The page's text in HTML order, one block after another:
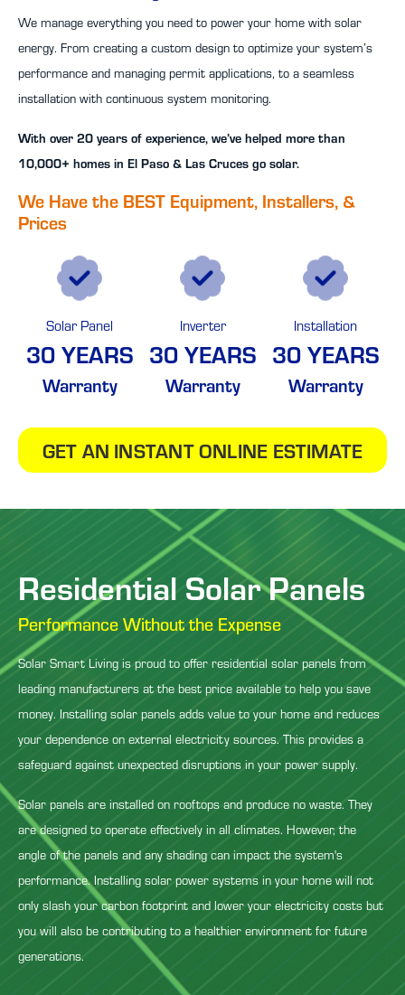
We manage everything you need to power your home with solar
energy. From creating a custom design to optimize your system’s
performance and managing permit applications, to a seamless
installation with continuous system monitoring.
With over 20 years of experience, we’ve helped more than
10,000+ homes in El Paso & Las Cruces go solar.
We Have the BEST Equipment, Installers, &
Prices
Solar Panel
30 YEARS
Warranty
Inverter
30 YEARS
Warranty
Installation
30 YEARS
Warranty
GET AN INSTANT ONLINE ESTIMATE
Residential Solar Panels
Performance Without the Expense
Solar Smart Living is proud to offer residential solar panels from
leading manufacturers at the best price available to help you save
money. Installing solar panels adds value to your home and reduces
your dependence on external electricity sources. This provides a
safeguard against unexpected disruptions in your power supply.
Solar panels are installed on rooftops and produce no waste. They
are designed to operate effectively in all climates. However, the
angle of the panels and any shading can impact the system's
performance. Installing solar power systems in your home will not
only slash your carbon footprint and lower your electricity costs but
you will also be contributing to a healthier environment for future
generations.